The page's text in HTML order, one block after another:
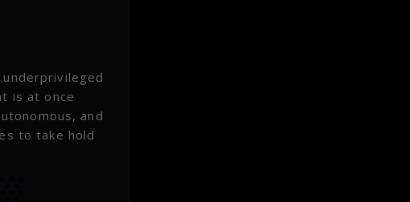
is at once
and
to take hold